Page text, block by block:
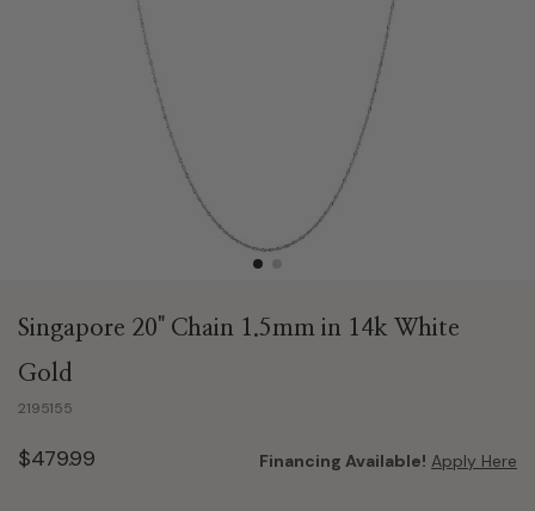
Singapore 20" Chain 1.5mm in 14k White
Gold
2195155
$479.99 Financing Available! Apply Here